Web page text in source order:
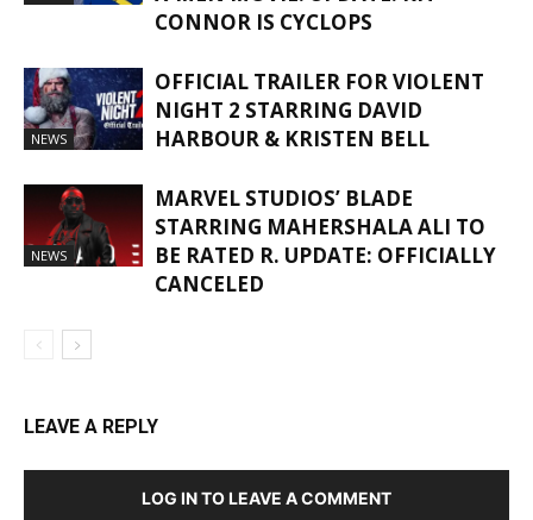
CONNOR IS CYCLOPS
NEWS
OFFICIAL TRAILER FOR VIOLENT
NIGHT 2 STARRING DAVID
HARBOUR & KRISTEN BELL
NEWS
MARVEL STUDIOS’ BLADE
STARRING MAHERSHALA ALI TO
BE RATED R. UPDATE: OFFICIALLY
CANCELED
LEAVE A REPLY
LOG IN TO LEAVE A COMMENT